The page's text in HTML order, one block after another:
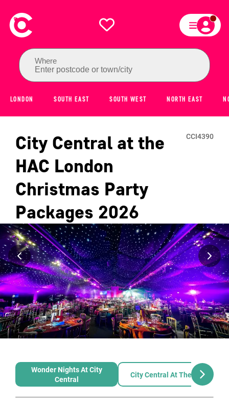
Where
Enter postcode or town/city
LONDON SOUTH EAST SOUTH WEST NORTH EAST
City Central at the
HAC London
Christmas Party
Packages 2026
CCI4390
Wonder Nights At City
Central
City Central At The HAC